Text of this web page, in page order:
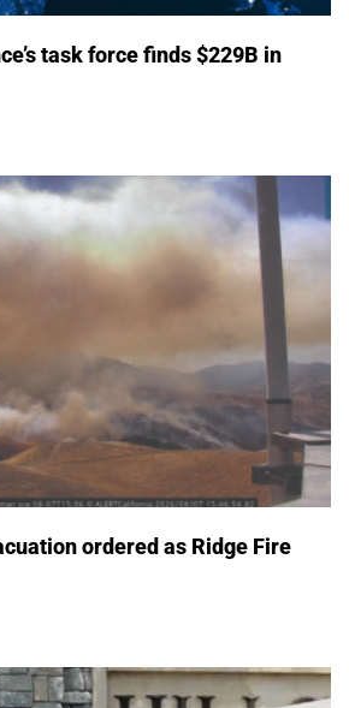
task force finds $229B in
ordered as Ridge Fire